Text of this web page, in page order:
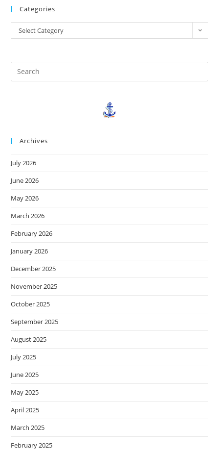
Categories
Select Category
Archives
July 2026
June 2026
May 2026
March 2026
February 2026
January 2026
December 2025
November 2025
October 2025
September 2025
August 2025
July 2025
June 2025
May 2025
April 2025
March 2025
February 2025